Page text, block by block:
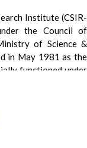
Institute (CSIR-
the Council of
of Science &
in May 1981 as the
functioned under
and Advanced